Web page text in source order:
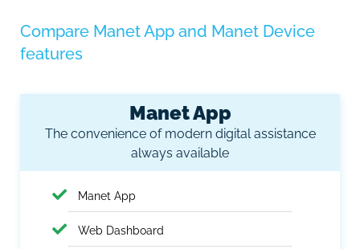
Compare Manet App and Manet Device
features
Manet App
The convenience of modern digital assistance
always available
Manet App
Web Dashboard